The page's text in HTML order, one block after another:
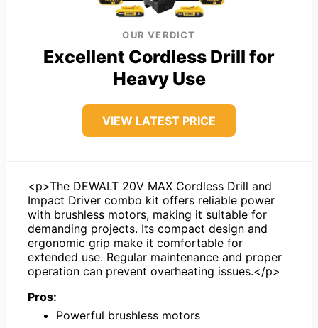
OUR VERDICT
Excellent Cordless Drill for
Heavy Use
VIEW LATEST PRICE
<p>The DEWALT 20V MAX Cordless Drill and
Impact Driver combo kit offers reliable power
with brushless motors, making it suitable for
demanding projects. Its compact design and
ergonomic grip make it comfortable for
extended use. Regular maintenance and proper
operation can prevent overheating issues.</p>
Pros:
Powerful brushless motors